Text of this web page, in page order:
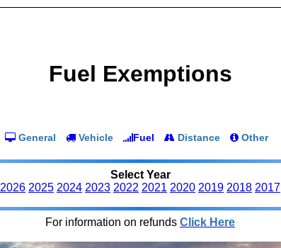
Fuel Exemptions
General Vehicle Fuel Distance Other
Select Year
2026 2025 2024 2023 2022 2021 2020 2019 2018 2017
For information on refunds Click Here